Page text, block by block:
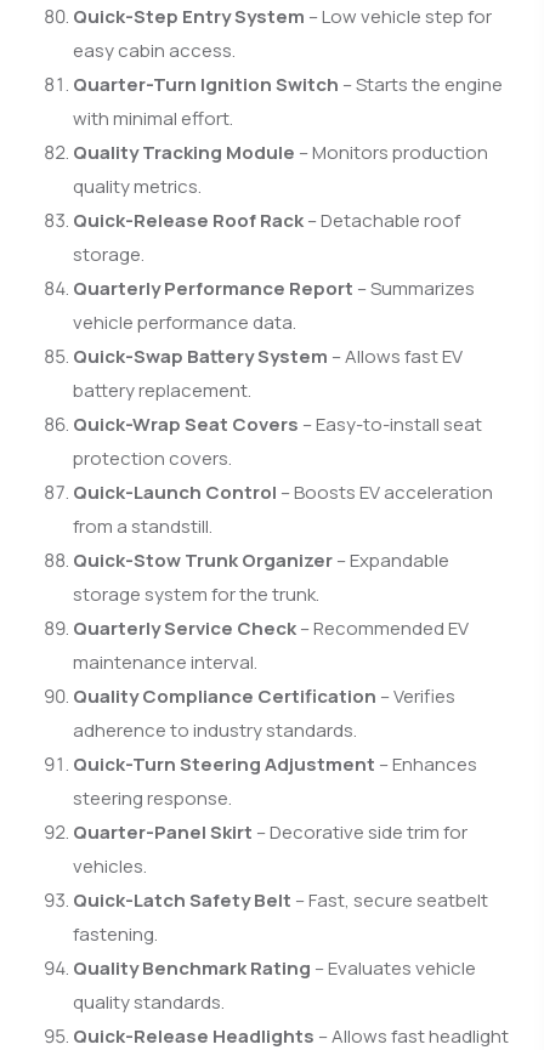
Quick-Step Entry System – Low vehicle step for
easy cabin access.
Quarter-Turn Ignition Switch – Starts the engine
with minimal effort.
Quality Tracking Module – Monitors production
quality metrics.
Quick-Release Roof Rack– Detachable roof
storage.
Quarterly Performance Report – Summarizes
vehicle performance data.
Quick-Swap Battery System – Allows fast EV
battery replacement.
Quick-Wrap Seat Covers – Easy-to-install seat
protection covers.
Quick-Launch Control – Boosts EV acceleration
from a standstill.
Quick-Stow Trunk Organizer– Expandable
storage system for the trunk.
Quarterly Service Check– Recommended EV
maintenance interval.
Quality Compliance Certification – Verifies
adherence to industry standards.
Quick-Turn Steering Adjustment – Enhances
steering response.
Quarter-Panel Skirt – Decorative side trim for
vehicles.
Quick-Latch Safety Belt – Fast, secure seatbelt
fastening.
Quality Benchmark Rating – Evaluates vehicle
quality standards.
Quick-Release Headlights – Allows fast headlight